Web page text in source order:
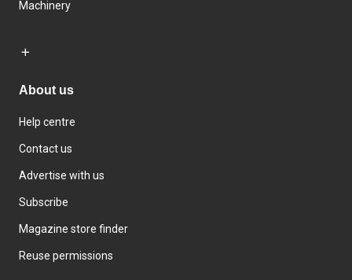
Machinery
About us
Help centre
Contact us
Advertise with us
Subscribe
Magazine store finder
Reuse permissions